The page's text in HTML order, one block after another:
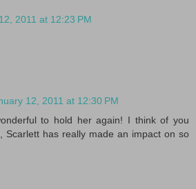
2011 at 12:23 PM
12, 2011 at 12:30 PM
to hold her again! I think of you
Scarlett has really made an impact on so